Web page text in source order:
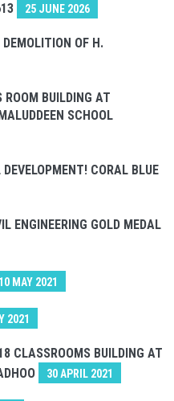
25 JUNE 2026
DEMOLITION OF H.
ROOM BUILDING AT
SCHOOL
CORAL BLUE
ENGINEERING GOLD MEDAL
10 MAY 2021
2021
CLASSROOMS BUILDING AT
30 APRIL 2021